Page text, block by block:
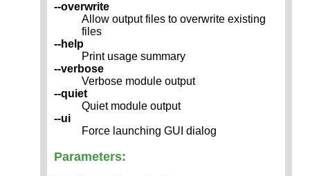
--overwrite
Allow output files to overwrite existing
files
--help
Print usage summary
--verbose
Verbose module output
--quiet
Quiet module output
--ui
Force launching GUI dialog
Parameters: